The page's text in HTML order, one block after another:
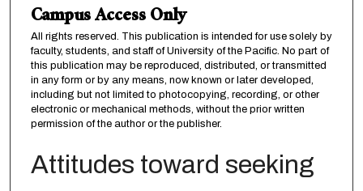
Campus Access Only
All rights reserved. This publication is intended for use solely by
faculty, students, and staff of University of the Pacific. No part of
this publication may be reproduced, distributed, or transmitted
in any form or by any means, now known or later developed,
including but not limited to photocopying, recording, or other
electronic or mechanical methods, without the prior written
permission of the author or the publisher.
Attitudes toward seeking